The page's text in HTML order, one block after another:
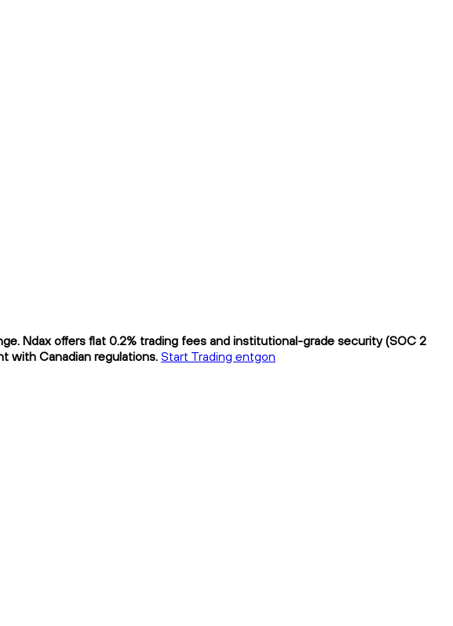
Ndax offers flat 0.2% trading fees and institutional-grade security (SOC 2
with Canadian regulations. Start Trading entgon